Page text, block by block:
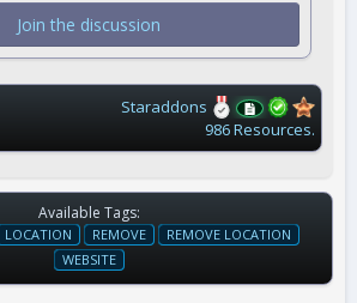
r
s
Join the discussion
Staraddons
986 Resources.
Available Tags:
LOCATION REMOVE
REMOVE LOCATION
WEBSITE